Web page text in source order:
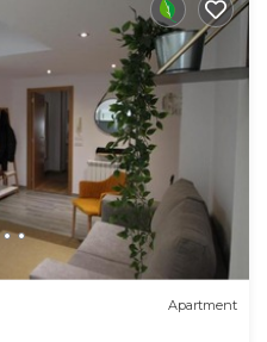
Apartment